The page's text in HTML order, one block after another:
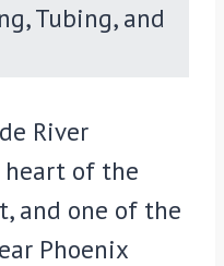
Tubing, and
River
heart of the
and one of the
Phoenix